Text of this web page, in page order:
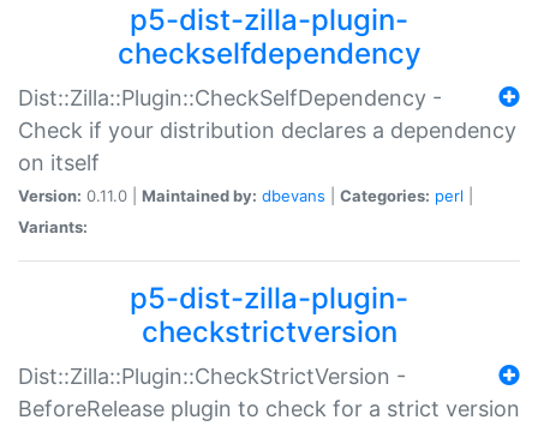
p5-dist-zilla-plugin-
checkselfdependency
Dist::Zilla::Plugin::CheckSelfDependency -
Check if your distribution declares a dependency
on itself
Version: 0.11.0 | Maintained by: dbevans Categories: perl
Variants:
p5-dist-zilla-plugin-
checkstrictversion
Dist::Zilla::Plugin::CheckStrictVersion -
BeforeRelease plugin to check for a strict version